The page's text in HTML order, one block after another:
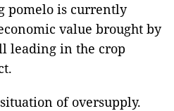
pomelo is currently
value brought by
leading in the crop
of oversupply.